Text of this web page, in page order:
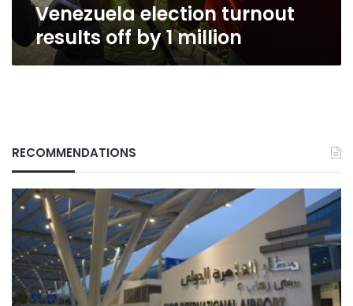
Venezuela election turnout
results off by 1 million
RECOMMENDATIONS